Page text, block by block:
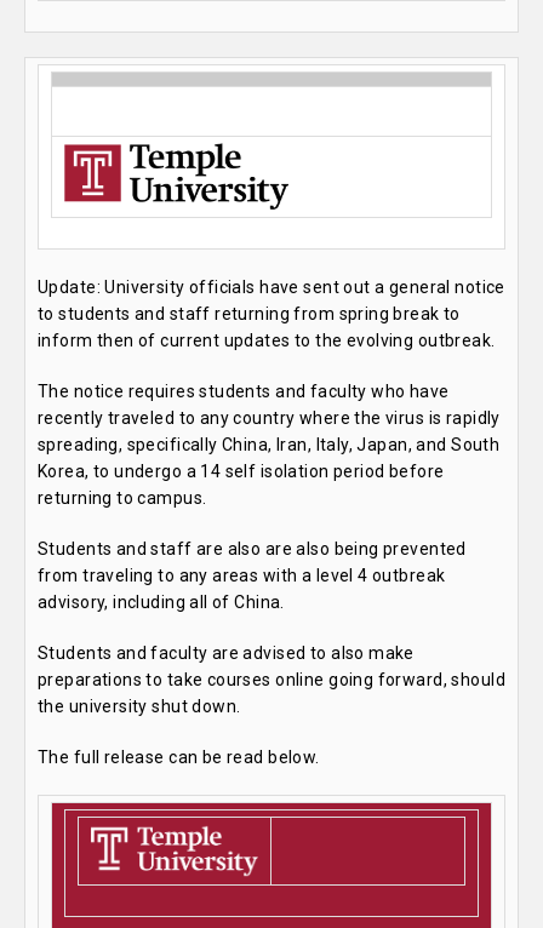
Update: University officials have sent out a general notice
to students and staff returning from spring break to
inform then of current updates to the evolving outbreak.
The notice requires students and faculty who have
recently traveled to any country where the virus is rapidly
spreading, specifically China, Iran, Italy, Japan, and South
Korea, to undergo a 14 self isolation period before
returning to campus.
Students and staff are also are also being prevented
from traveling to any areas with a level 4 outbreak
advisory, including all of China.
Students and faculty are advised to also make
preparations to take courses online going forward, should
the university shut down.
The full release can be read below.